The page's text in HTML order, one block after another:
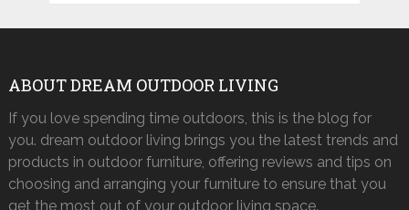
ABOUT DREAM OUTDOOR LIVING
If you love spending time outdoors, this is the blog for
you. dream outdoor living brings you the latest trends and
products in outdoor furniture, offering reviews and tips on
choosing and arranging your furniture to ensure that you
get the most out of your outdoor living space.